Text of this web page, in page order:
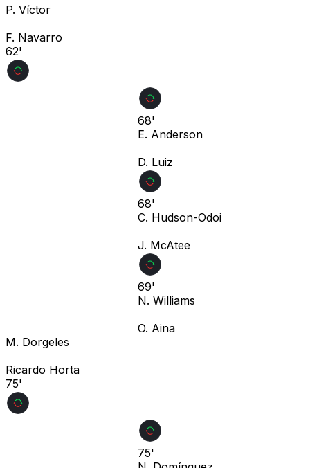
P. Víctor
F. Navarro
62'
68'
E. Anderson
D. Luiz
68'
C. Hudson-Odoi
J. McAtee
69'
N. Williams
O. Aina
M. Dorgeles
Ricardo Horta
75'
75'